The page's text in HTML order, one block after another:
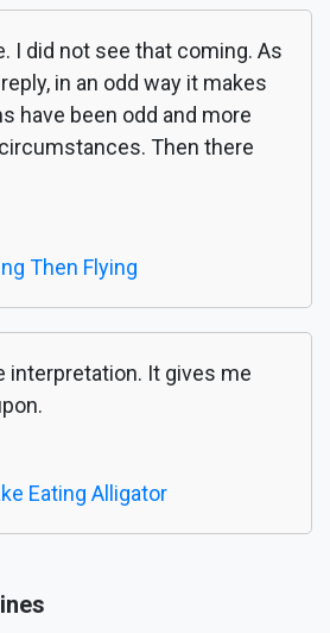
I did not see that coming. As
in an odd way it makes
have been odd and more
Then there
Then Flying
interpretation. It gives me
Eating Alligator